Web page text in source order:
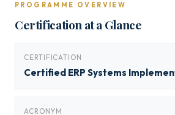
PROGRAMME OVERVIEW
Certification at a Glance
CERTIFICATION
Certified ERP Systems
ACRONYM